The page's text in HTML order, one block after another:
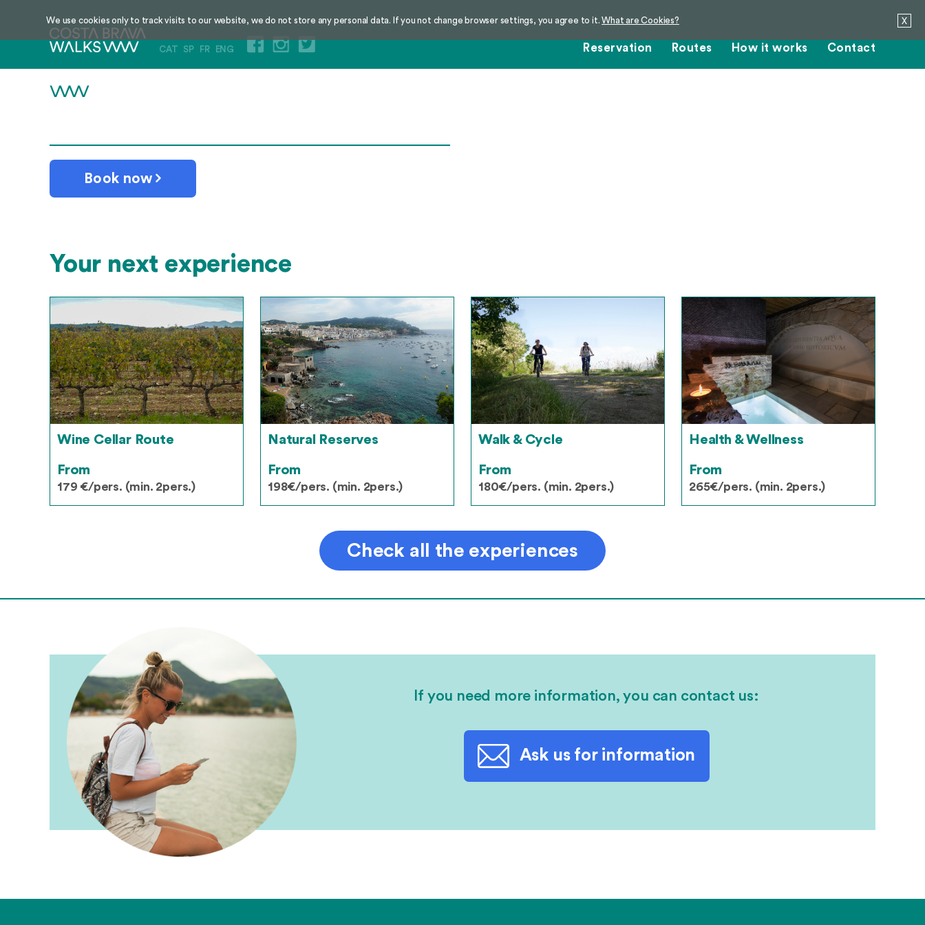
We use cookies only to track visits to our website, we do not store any personal data. If you not change browser settings, you agree to it. X
What are Cookies?
CAT SP FR ENG Reservation Routes How it works Contact
Book now
Your next experience
Wine Cellar Route
From
179 €/pers. (min. 2pers.)
Natural Reserves
From
198€/pers. (min. 2pers.)
Walk & Cycle
From
180€/pers. (min. 2pers.)
Health & Wellness
From
265€/pers. (min. 2pers.)
Check all the experiences
If you need more information, you can contact us:
Ask us for information